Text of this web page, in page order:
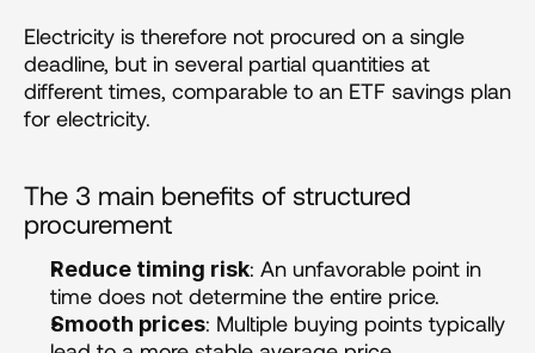
Electricity is therefore not procured on a single
deadline, but in several partial quantities at
different times, comparable to an ETF savings plan
for electricity.
The 3 main benefits of structured
procurement
Reduce timing risk: An unfavorable point in
time does not determine the entire price.
Smooth prices: Multiple buying points typically